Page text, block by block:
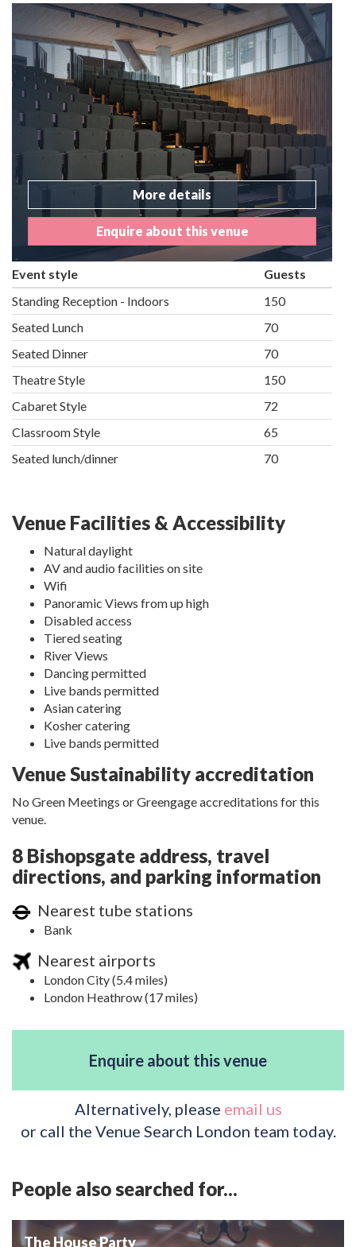
More details
Enquire about this venue
Event style
Guests
Standing Reception - Indoors
150
Seated Lunch
70
Seated Dinner
70
Theatre Style
150
Cabaret Style
72
Classroom Style
65
Seated lunch/dinner
70
Venue Facilities & Accessibility
Natural daylight
AV and audio facilities on site
Wifi
Panoramic Views from up high
Disabled access
Tiered seating
River Views
Dancing permitted
Live bands permitted
Asian catering
Kosher catering
Live bands permitted
Venue Sustainability accreditation
No Green Meetings or Greengage accreditations for this
venue.
8 Bishopsgate address, travel
directions, and parking information
Nearest tube stations
Bank
Nearest airports
London City (5.4 miles)
London Heathrow (17 miles)
Enquire about this venue
Alternatively, please email us
or call the Venue Search London team today.
People also searched for...
The House Party